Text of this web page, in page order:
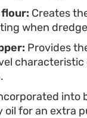
Creates
when
Provides
into
oil for an extra